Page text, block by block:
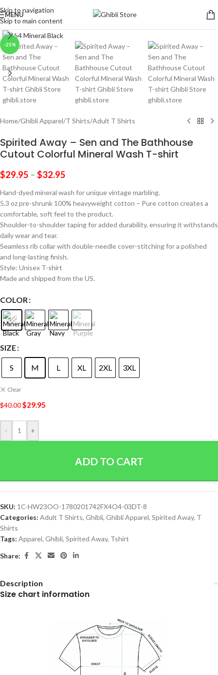
Skip to navigation
Skip to main content
MENU
-25%
Click to enlarge
Home/Ghibli Apparel/T Shirts/Adult T Shirts
Spirited Away – Sen and The Bathhouse
Cutout Colorful Mineral Wash T-shirt
$29.95 – $32.95
Hand-dyed mineral wash for unique vintage marbling.
5.3 oz pre-shrunk 100% heavyweight cotton – Pure cotton creates a
comfortable, soft feel to the product.
Shoulder-to-shoulder taping for added durability, ensuring it withstands
daily wear and tear.
Seamless rib collar with double-needle cover-stitching for a polished
and long-lasting finish.
Style: Unisex T-shirt
Made and shipped from the US.
COLOR
SIZE
S M L XL 2XL 3XL
Clear
$40.00$29.95
- +
ADD TO CART
SKU: 1C-HW23OO-1780201742FX4O4-03DT-8
Categories: Adult T Shirts, Ghibli, Ghibli Apparel, Spirited Away, T
Shirts
Tags: Apparel, Ghibli, Spirited Away, Tshirt
Share:
Description
Size chart information